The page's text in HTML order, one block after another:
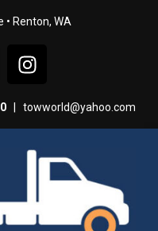
Renton, WA
towworld@yahoo.com